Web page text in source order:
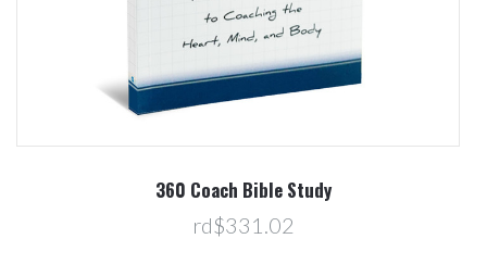
360 Coach Bible Study
rd$331.02